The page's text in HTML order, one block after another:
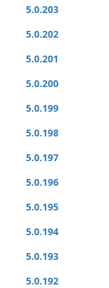
5.0.203
5.0.202
5.0.201
5.0.200
5.0.199
5.0.198
5.0.197
5.0.196
5.0.195
5.0.194
5.0.193
5.0.192